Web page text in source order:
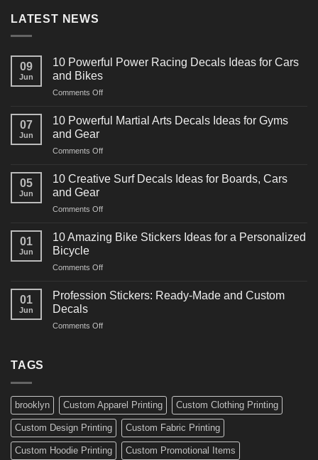
LATEST NEWS
09
Jun
10 Powerful Power Racing Decals Ideas for Cars
and Bikes
Comments Offon
Powerful
Decals
for
07
Jun
10 Powerful Martial Arts Decals Ideas for Gyms
and Gear
Comments Offon
Powerful
Decals
for
05
Jun
10 Creative Surf Decals Ideas for Boards, Cars
and Gear
Comments Offon
Creative
Surf
Ideas
Boards,
01
Jun
10 Amazing Bike Stickers Ideas for a Personalized
Bicycle
Comments Offon
Amazing
Ideas
01
Jun
Profession Stickers: Ready-Made and Custom
Decals
Comments Offon
Custom
Decals
TAGS
brooklyn Custom Apparel Printing Custom Clothing Printing
Custom Design Printing Custom Fabric Printing
Custom Hoodie Printing Custom Promotional Items